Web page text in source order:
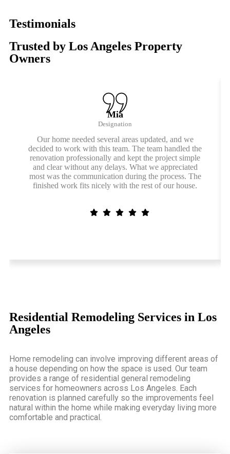
Testimonials
Trusted by Los Angeles Property
Owners
Mia
Designation
Our home needed several areas updated, and we
decided to work with this team. The team handled the
renovation professionally and kept the project simple
and clear without any delays. What we appreciated
most was the communication during the process. The
finished work fits nicely with the rest of our house.
Residential Remodeling Services in Los
Angeles
Home remodeling can involve improving different areas of
a house depending on how the space is used. Our team
provides a range of residential general remodeling
services for homeowners across Los Angeles. Each
renovation is planned carefully so the improvements feel
natural within the home while making everyday living more
comfortable and practical.